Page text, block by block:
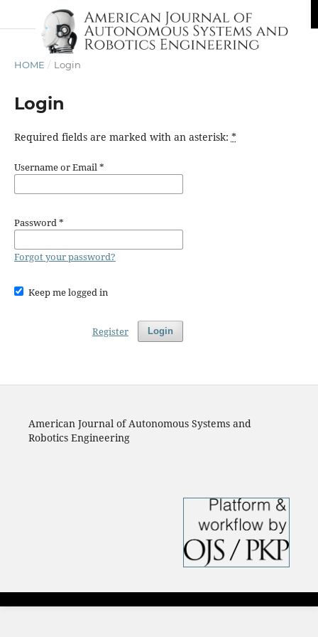
HOME / Login
Login
Required fields are marked with an asterisk: *
Username or Email*
Password*
Forgot your password?
Keep me logged in
Login
Register
American Journal of Autonomous Systems and
Robotics Engineering